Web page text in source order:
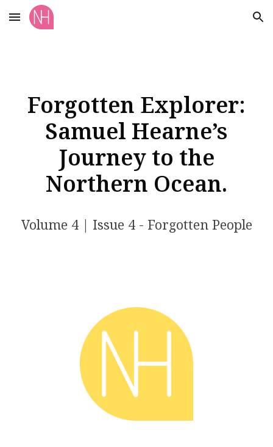
Skip to main content Skip to navigation
Forgotten Explorer:
Samuel Hearne’s
Journey to the
Northern Ocean.
Volume 4| Issue 4- Forgotten People